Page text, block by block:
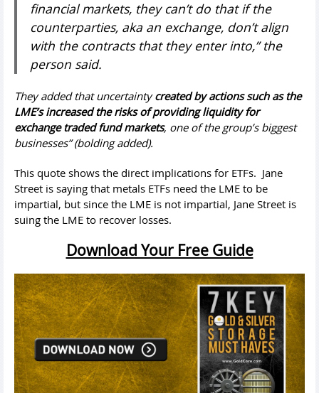
financial markets, they can’t do that if the
counterparties, aka an exchange, don’t align
with the contracts that they enter into,” the
person said.
They added that uncertaintycreated by actions such as the
LME’s increased the risks of providing liquidity for
exchange traded fund markets, one of the group’s biggest
businesses” (bolding added).
This quote shows the direct implications for ETFs. Jane
Street is saying that metals ETFs need the LME to be
impartial, but since the LME is not impartial, Jane Street is
suing the LME to recover losses.
Download Your Free Guide